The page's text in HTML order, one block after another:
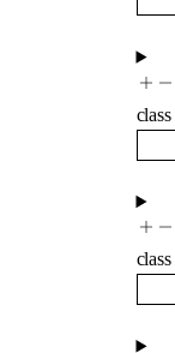
class
class